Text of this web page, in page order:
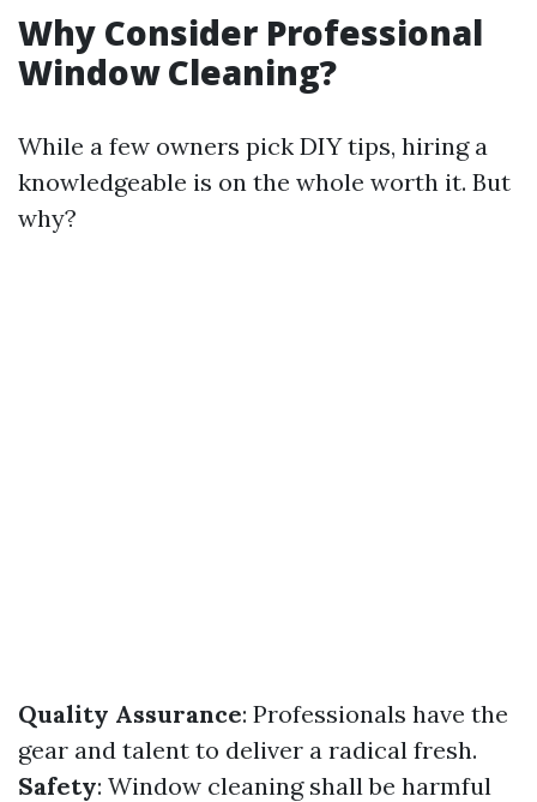
Why Consider Professional
Window Cleaning?
While a few owners pick DIY tips, hiring a
knowledgeable is on the whole worth it. But
why?
Quality Assurance: Professionals have the
gear and talent to deliver a radical fresh.
Safety: Window cleaning shall be harmful